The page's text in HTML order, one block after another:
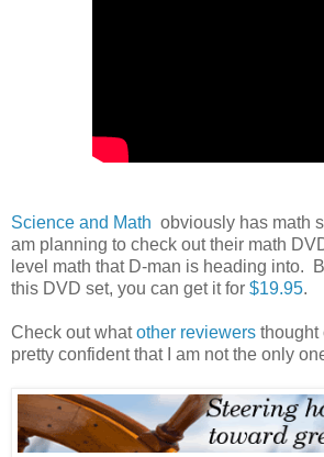
Science and Math obviously has math
am planning to check out their math
level math that D-man is heading into.
this DVD set, you can get it for $19.95.
Check out whatother reviewers thought
pretty confident that I am not the only